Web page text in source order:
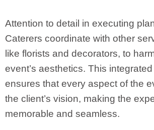
Attention to detail in executing
Caterers coordinate with other
like florists and decorators, to
event’s aesthetics. This
ensures that every aspect of the
the client’s vision, making the
memorable and seamless.